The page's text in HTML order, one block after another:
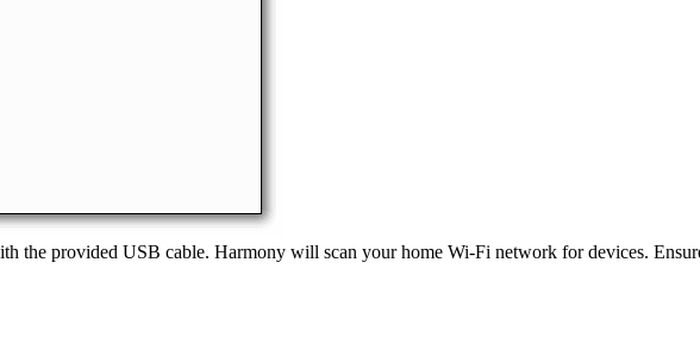
the provided USB cable. Harmony will scan your home Wi‑Fi network for devices.